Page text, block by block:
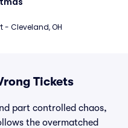
- Cleveland, OH
Tickets
part controlled chaos,
the overmatched